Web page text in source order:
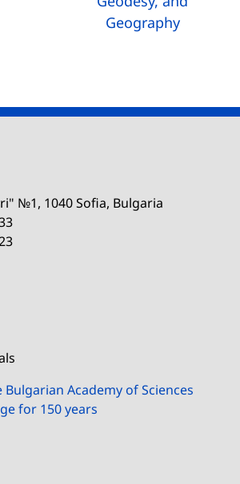
Geography
№1, 1040 Sofia, Bulgaria
Bulgarian Academy of Sciences
for 150 years